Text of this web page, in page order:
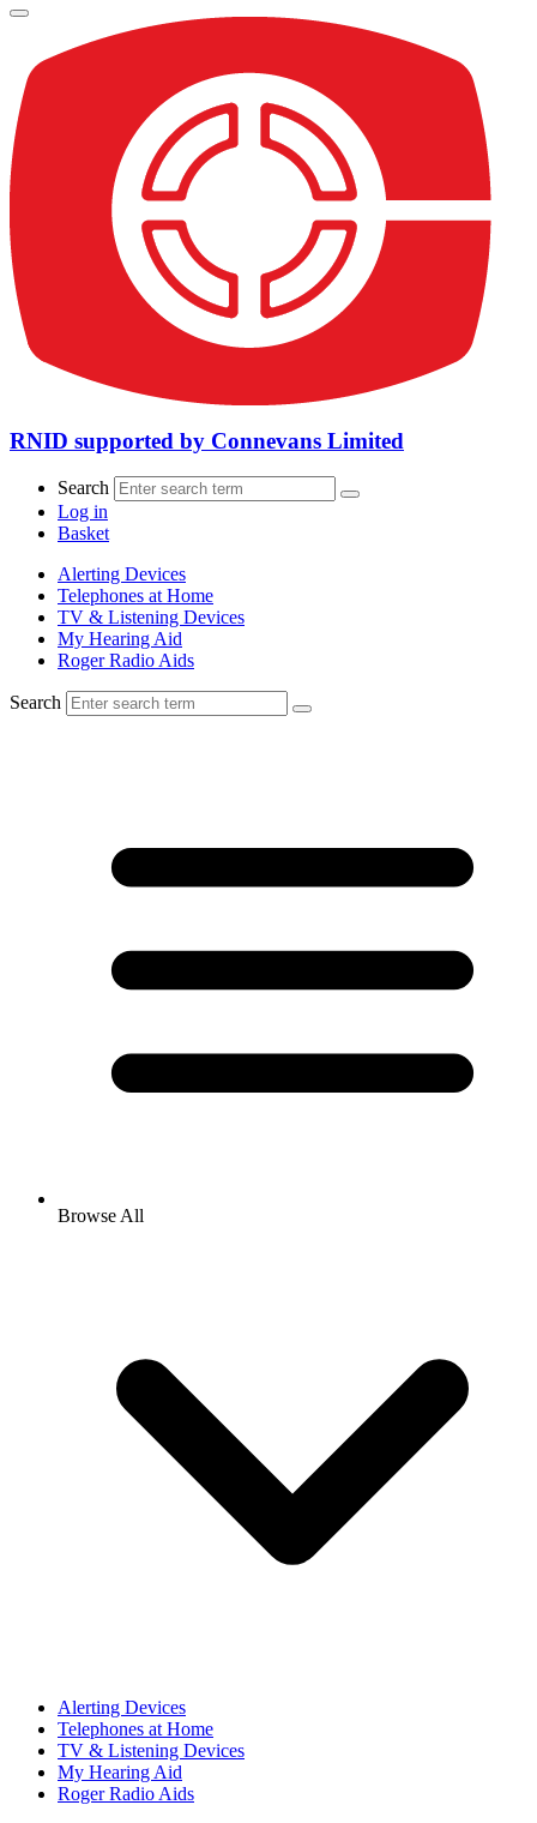
RNID supported by Connevans Limited
Search
Log in
Basket
Alerting Devices
Telephones at Home
TV & Listening Devices
My Hearing Aid
Roger Radio Aids
Search
Browse All
Alerting Devices
Telephones at Home
TV & Listening Devices
My Hearing Aid
Roger Radio Aids